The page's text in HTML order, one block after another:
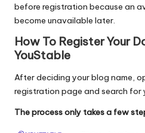
before registration because an
become unavailable later.
How To Register Your
YouStable
After deciding your blog name,
registration page and search for
The process only takes a few